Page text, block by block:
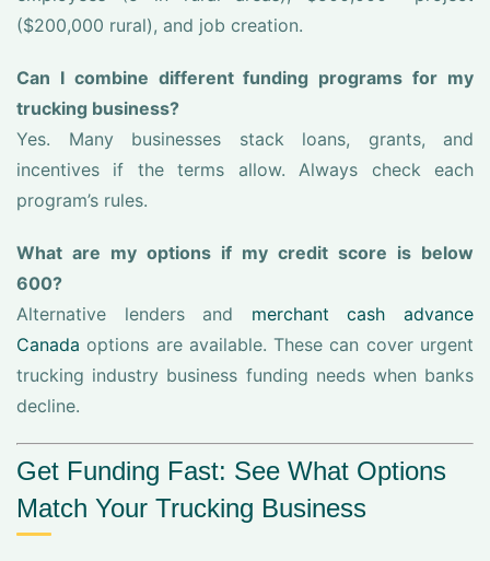
($200,000 rural), and job creation.
Can I combine different funding programs for my
trucking business?
Yes. Many businesses stack loans, grants, and
incentives if the terms allow. Always check each
program’s rules.
What are my options if my credit score is below
600?
Alternative lenders and merchant cash advance
Canada options are available. These can cover urgent
trucking industry business funding needs when banks
decline.
Get Funding Fast: See What Options
Match Your Trucking Business